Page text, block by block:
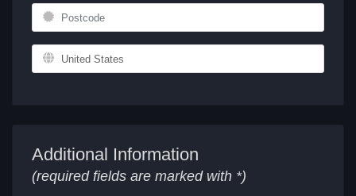
Additional Information
(required fields are marked with *)